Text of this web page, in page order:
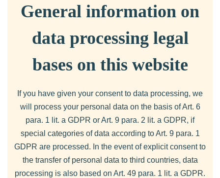
General information on
data processing legal
bases on this website
If you have given your consent to data processing, we
will process your personal data on the basis of Art. 6
para. 1 lit. a GDPR or Art. 9 para. 2 lit. a GDPR, if
special categories of data according to Art. 9 para. 1
GDPR are processed. In the event of explicit consent to
the transfer of personal data to third countries, data
processing is also based on Art. 49 para. 1 lit. a GDPR.